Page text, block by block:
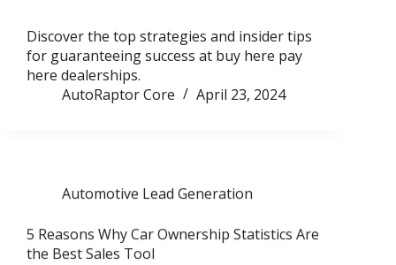
Discover the top strategies and insider tips
for guaranteeing success at buy here pay
here dealerships.
AutoRaptor Core
April 23, 2024
Automotive Lead Generation
5 Reasons Why Car Ownership Statistics Are
the Best Sales Tool